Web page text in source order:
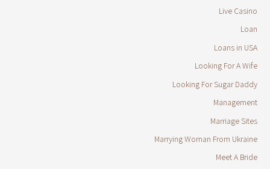
Live Casino
Loan
Loans in USA
Looking For A Wife
Looking For Sugar Daddy
Management
Marriage Sites
Marrying Woman From Ukraine
Meet A Bride